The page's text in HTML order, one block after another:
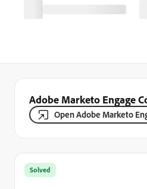
Adobe Marketo Engage
Open Adobe Marketo
Solved